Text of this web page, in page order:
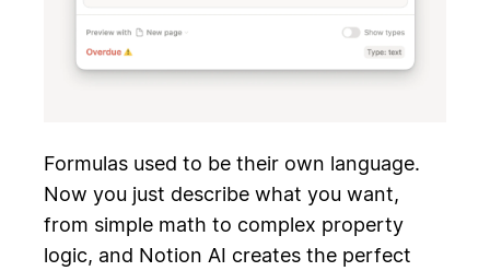
Formulas used to be their own language.
Now you just describe what you want,
from simple math to complex property
logic, and Notion AI creates the perfect